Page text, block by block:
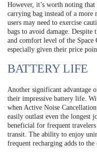
However, it’s worth noting that
carrying bag instead of a more
users may need to exercise
bags to avoid damage.
and comfort level of the Space
especially given their price
BATTERY LIFE
Another significant advantage
their impressive battery life.
when Active Noise
easily outlast even the longest
beneficial for frequent
transit. The ability to enjoy
frequent recharging adds to